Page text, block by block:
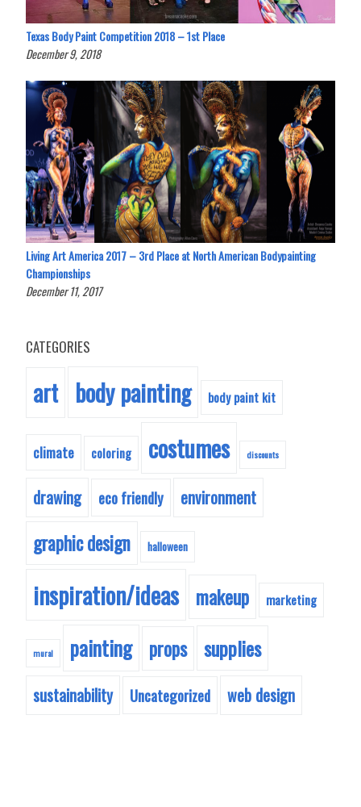
Texas Body Paint Competition 2018 – 1st Place
December 9, 2018
Living Art America 2017 – 3rd Place at North American Bodypainting
Championships
December 11, 2017
CATEGORIES
art body painting body paint kit
climate coloring costumes discounts
drawing eco friendly environment
graphic design halloween
inspiration/ideas makeup marketing
mural painting props supplies
sustainability Uncategorized web design